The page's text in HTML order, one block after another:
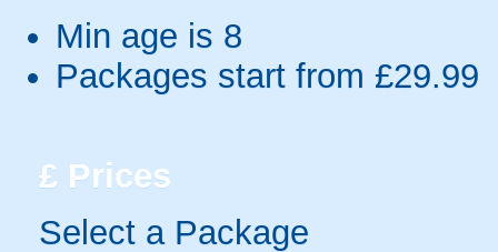
Min age is 8
Packages start from £29.99
£ Prices
Select a Package